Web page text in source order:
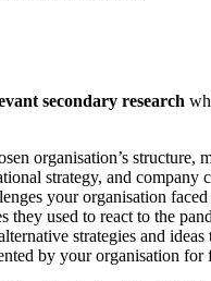
secondary research
organisation’s structure,
strategy, and company
your organisation faced
they used to react to the
strategies and ideas
by your organisation for